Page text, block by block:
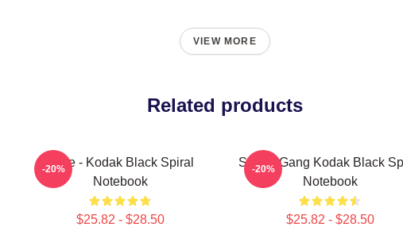
VIEW MORE
Related products
Zeze - Kodak Black Spiral
Notebook
$25.82 - $28.50
-20%
Sniper Gang Kodak Black
Notebook
$25.82 - $28.50
-20%